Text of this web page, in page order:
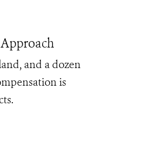
and a dozen
is